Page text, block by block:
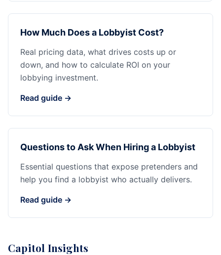
How Much Does a Lobbyist Cost?
Real pricing data, what drives costs up or
down, and how to calculate ROI on your
lobbying investment.
Read guide →
Questions to Ask When Hiring a Lobbyist
Essential questions that expose pretenders and
help you find a lobbyist who actually delivers.
Read guide →
Capitol Insights